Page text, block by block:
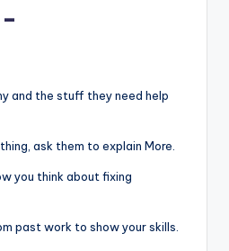
and the stuff they need help
ask them to explain More.
you think about fixing
past work to show your skills.